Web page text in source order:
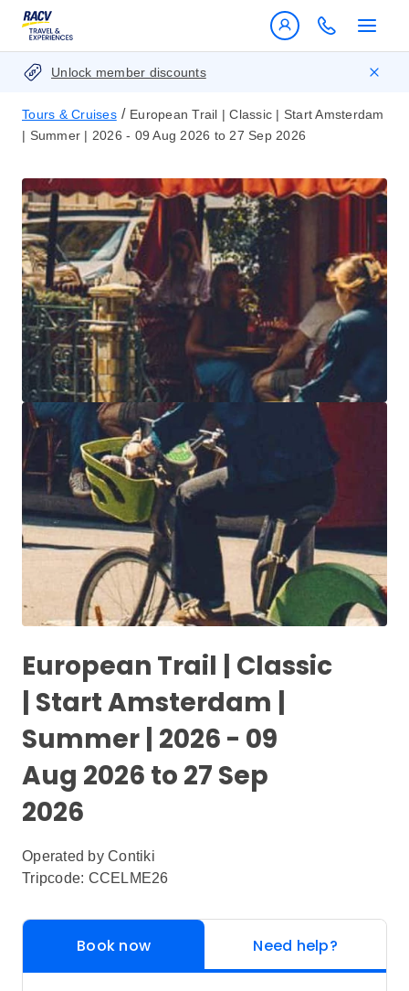
Unlock member discounts
Tours & Cruises / European Trail | Classic | Start Amsterdam
| Summer | 2026 - 09 Aug 2026 to 27 Sep 2026
European Trail | Classic
| Start Amsterdam |
Summer | 2026 - 09
Aug 2026 to 27 Sep
2026
Operated by Contiki
Tripcode: CCELME26
Book now Need help?